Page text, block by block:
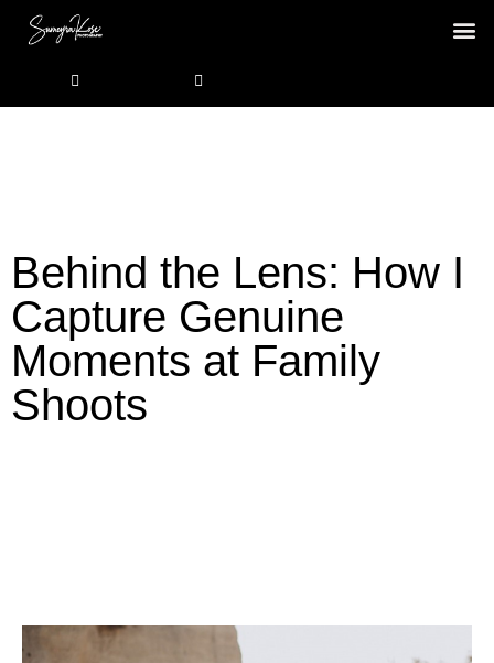
Behind the Lens: How I
Capture Genuine
Moments at Family
Shoots